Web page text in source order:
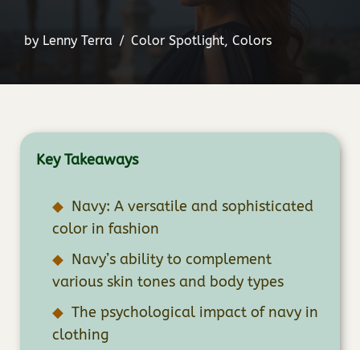
by Lenny Terra Color Spotlight, Colors
Key Takeaways
Navy: A versatile and sophisticated
color in fashion
Navy’s ability to complement
various skin tones and body types
The psychological impact of navy in
clothing